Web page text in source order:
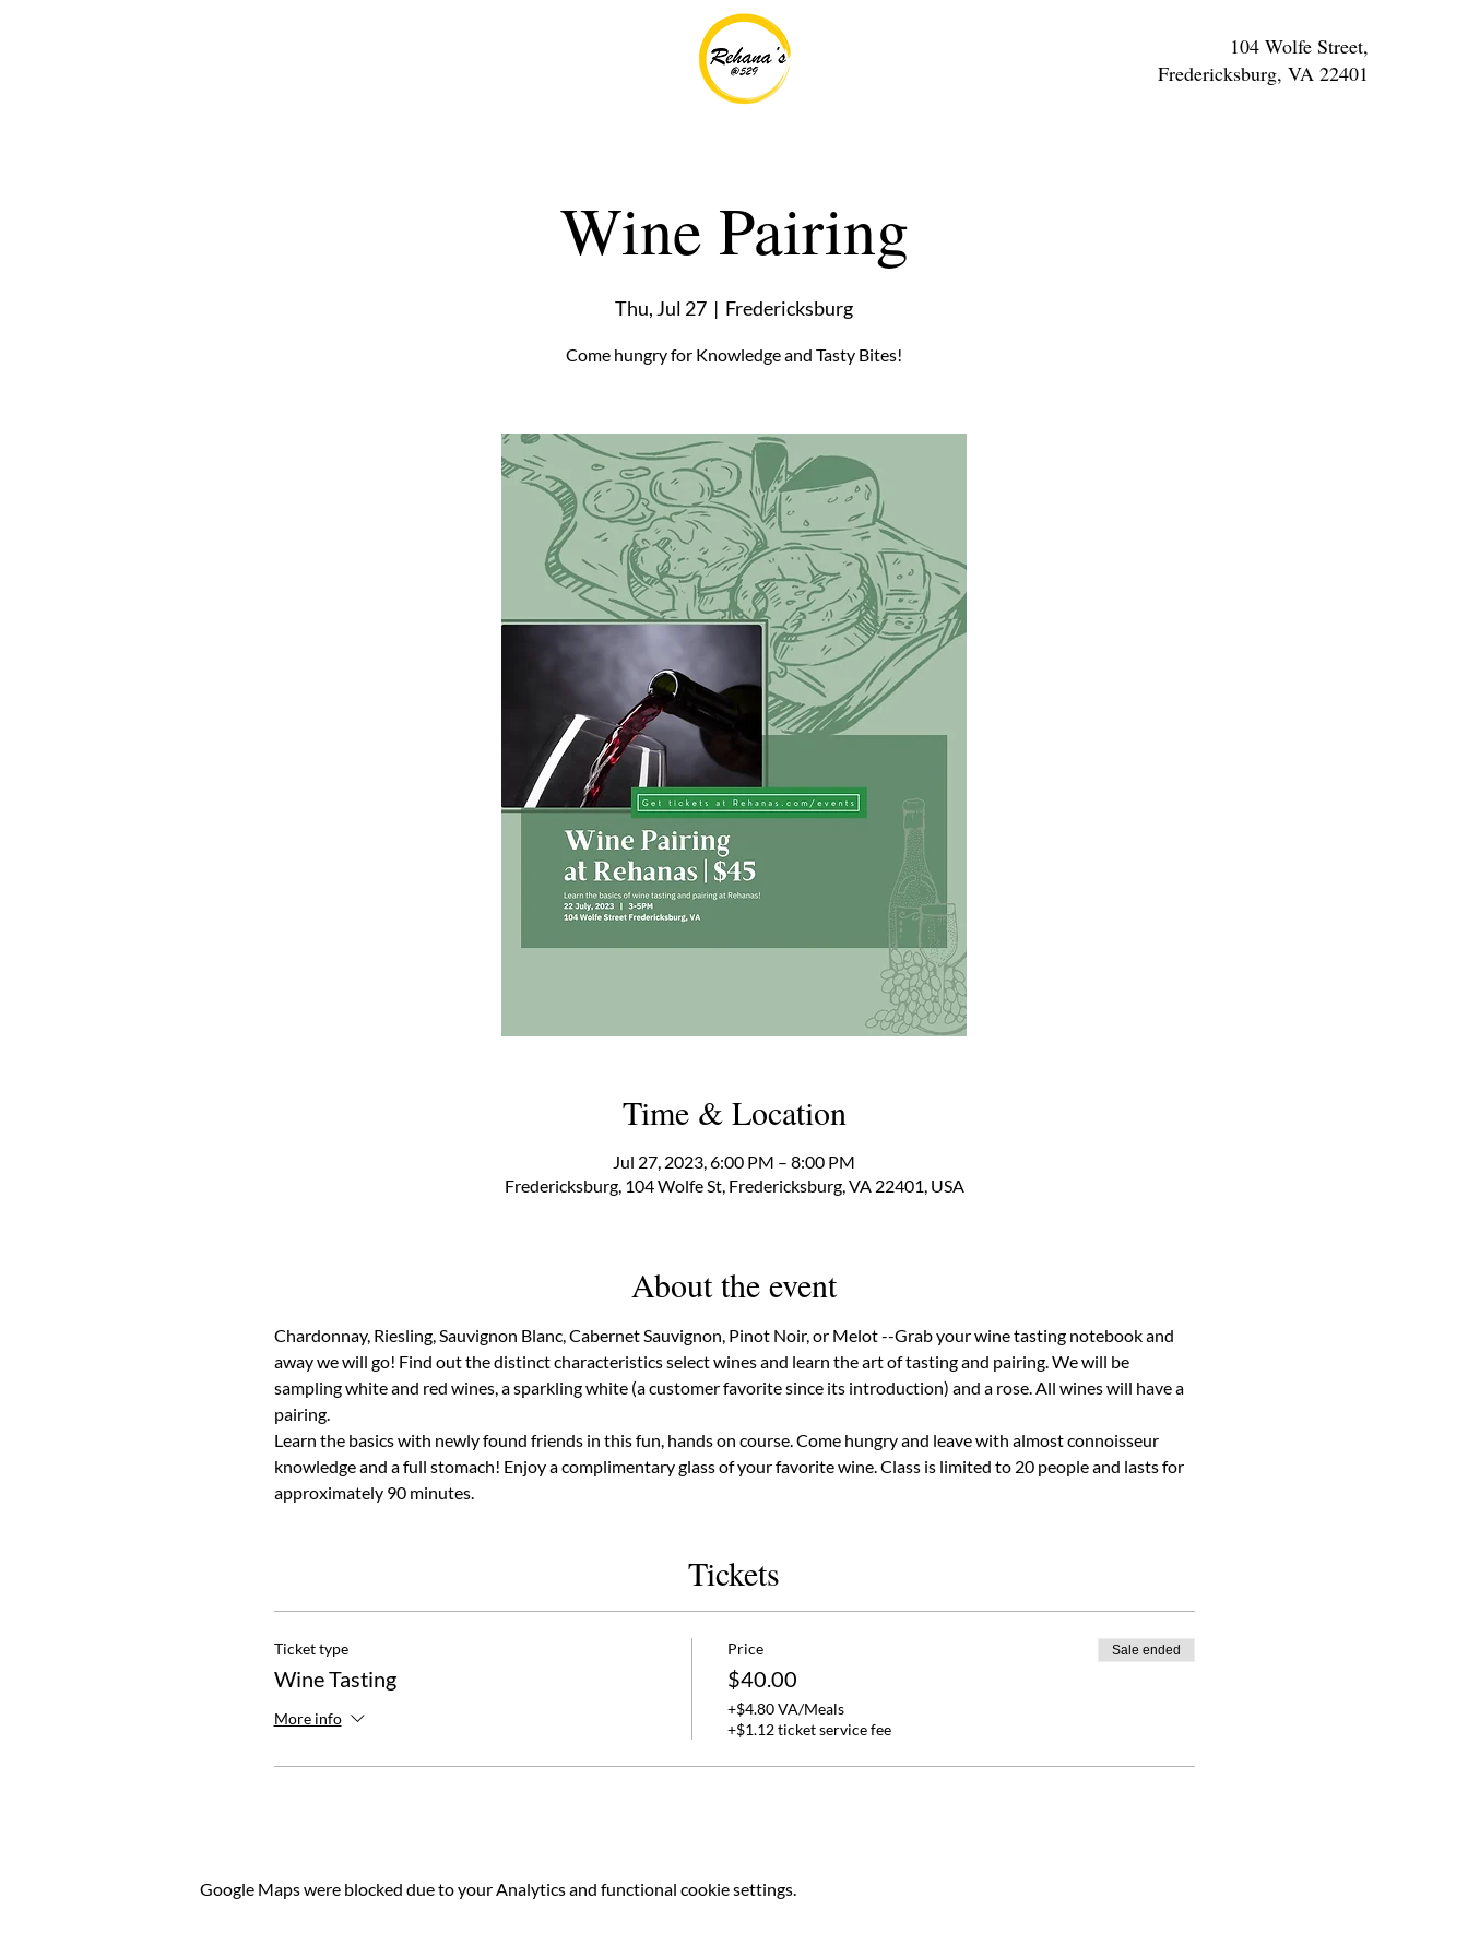
104 Wolfe Street,
Fredericksburg, VA 22401
Wine Pairing
Thu, Jul 27
  |
Fredericksburg
Come hungry for Knowledge and Tasty Bites!
Time & Location
Jul 27, 2023, 6:00 PM – 8:00 PM
Fredericksburg, 104 Wolfe St, Fredericksburg, VA 22401, USA
About the event
Chardonnay, Riesling, Sauvignon Blanc, Cabernet Sauvignon, Pinot Noir, or Melot --Grab your wine tasting notebook and
away we will go! Find out the distinct characteristics select wines and learn the art of tasting and pairing. We will be
sampling white and red wines, a sparkling white (a customer favorite since its introduction) and a rose. All wines will have a
pairing.
Learn the basics with newly found friends in this fun, hands on course. Come hungry and leave with almost connoisseur
knowledge and a full stomach! Enjoy a complimentary glass of your favorite wine. Class is limited to 20 people and lasts for
approximately 90 minutes.
Tickets
Ticket type
Wine Tasting
More info
Price
$40.00
+$4.80 VA/Meals
+$1.12 ticket service fee
Sale ended
Google Maps were blocked due to your Analytics and functional cookie settings.